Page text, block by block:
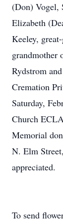
(Don) Vogel,
Elizabeth
Keeley,
grandmother
Rydstrom
Cremation
Saturday,
Church
Memorial
N. Elm
appreciated.
To send